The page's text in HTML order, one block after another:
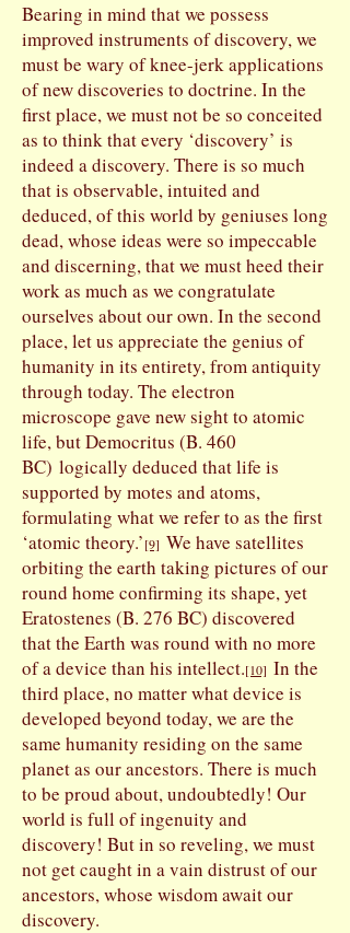
Bearing in mind that we possess
improved instruments of discovery, we
must be wary of knee-jerk applications
of new discoveries to doctrine. In the
first place, we must not be so conceited
as to think that every ‘discovery’ is
indeed a discovery. There is so much
that is observable, intuited and
deduced, of this world by geniuses long
dead, whose ideas were so impeccable
and discerning, that we must heed their
work as much as we congratulate
ourselves about our own. In the second
place, let us appreciate the genius of
humanity in its entirety, from antiquity
through today. The electron
microscope gave new sight to atomic
life, but Democritus (B. 460
BC) logically deduced that life is
supported by motes and atoms,
formulating what we refer to as the first
‘atomic theory.’[9] We have satellites
orbiting the earth taking pictures of our
round home confirming its shape, yet
Eratostenes (B. 276 BC) discovered
that the Earth was round with no more
of a device than his intellect.[10] In the
third place, no matter what device is
developed beyond today, we are the
same humanity residing on the same
planet as our ancestors. There is much
to be proud about, undoubtedly! Our
world is full of ingenuity and
discovery! But in so reveling, we must
not get caught in a vain distrust of our
ancestors, whose wisdom await our
discovery.